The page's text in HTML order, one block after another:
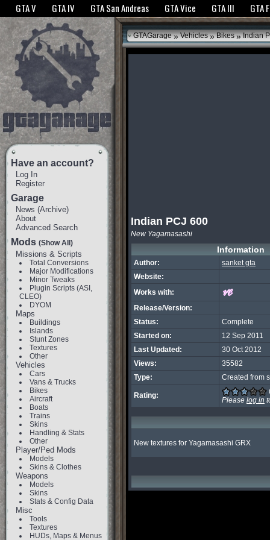
The GTANet websites use cookies to bring you the best experience.GTANet
GTA V GTA IV GTA San Andreas GTA Vice GTA III GTA
Have an account?
Log In
Register
Garage
News (Archive)
About
Advanced Search
Mods (Show All)
Missions & Scripts
Total Conversions
Major Modifications
Minor Tweaks
Plugin Scripts (ASI,
CLEO)
DYOM
Maps
Buildings
Islands
Stunt Zones
Textures
Other
Vehicles
Cars
Vans & Trucks
Bikes
Aircraft
Boats
Trains
Skins
Handling & Stats
Other
Player/Ped Mods
Models
Skins & Clothes
Weapons
Models
Skins
Stats & Config Data
Misc
Tools
Textures
HUDs, Maps & Menus
GTAGarage » Vehicles » Bikes »Indian
Indian PCJ 600
New Yagamasashi
Information
Author:
sanket gta
Website:
Works with:
Release/Version:
Status:
Complete
Started on:
12 Sep 2011
Last Updated:
30 Oct 2012
Views:
35582
Type:
Created from
Rating:
Please log in
New textures for Yagamasashi GRX